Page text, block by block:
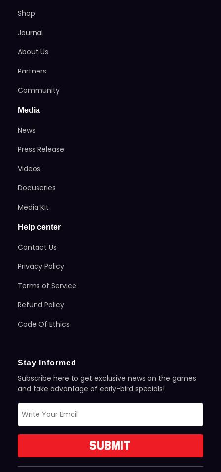
Shop
Journal
About Us
Partners
Community
Media
News
Press Release
Videos
Docuseries
Media Kit
Help center
Contact Us
Privacy Policy
Terms of Service
Refund Policy
Code Of Ethics
Stay Informed
Subscribe here to get exclusive news on the games
and take advantage of early-bird specials!